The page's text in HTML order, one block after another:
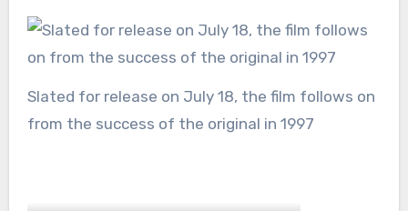
Slated for release on July 18, the film follows on
from the success of the original in 1997